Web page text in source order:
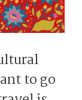
to go